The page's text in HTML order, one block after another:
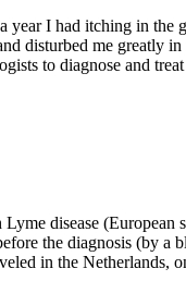
year I had itching in the
disturbed me greatly
to diagnose and
disease (European
the diagnosis (by a
in the Netherlands,